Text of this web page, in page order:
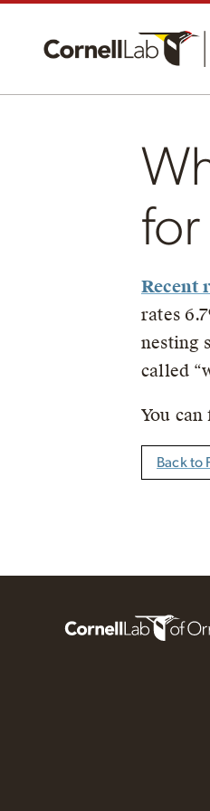
Recent
rates
nesting
called
You
Back to